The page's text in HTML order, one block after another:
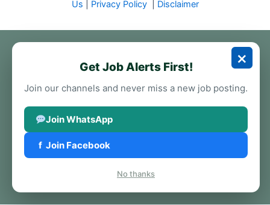
Us
Privacy Policy| Disclaimer
×
Get Job Alerts First!
Join our channels and never miss a new job posting.
Join WhatsApp
f Join Facebook
No thanks